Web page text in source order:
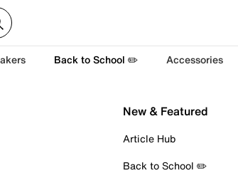
Back to School ✏️ Accessories
New & Featured
Article Hub
Back to School ✏️